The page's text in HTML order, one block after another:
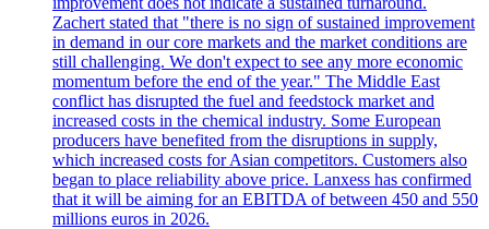
Zachert stated that "there is no sign of sustained improvement
in demand in our core markets and the market conditions are
still challenging. We don't expect to see any more economic
momentum before the end of the year." The Middle East
conflict has disrupted the fuel and feedstock market and
increased costs in the chemical industry. Some European
producers have benefited from the disruptions in supply,
which increased costs for Asian competitors. Customers also
began to place reliability above price. Lanxess has confirmed
that it will be aiming for an EBITDA of between 450 and 550
millions euros in 2026.